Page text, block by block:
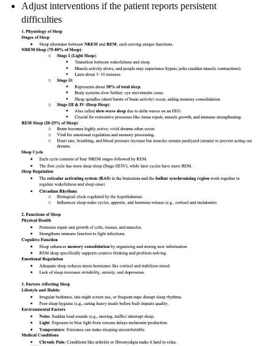
Adjust interventions if the patient reports persistent
difficulties